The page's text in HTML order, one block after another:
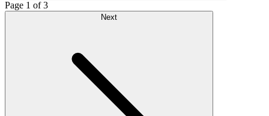
Page 1 of 3